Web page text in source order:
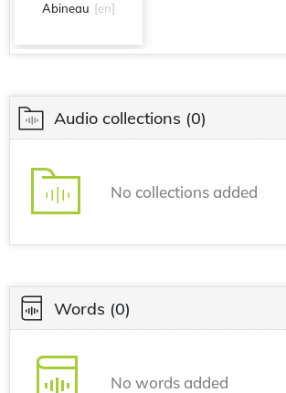
Abineau [en]
Audio collections (0)
No collections added
Words (0)
No words added